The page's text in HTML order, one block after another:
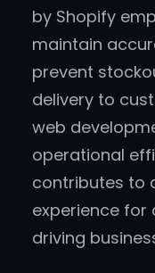
by Shopify
maintain
prevent
delivery to
web
operational
contributes to
experience for
driving